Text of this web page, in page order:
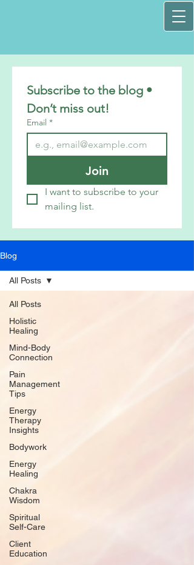
Subscribe to the blog •
Don’t miss out!
Email *
Join
I want to subscribe to your
mailing list.
Blog
All Posts
Holistic
Healing
Mind-Body
Connection
Pain
Management
Tips
Energy
Therapy
Insights
Bodywork
Energy
Healing
Chakra
Wisdom
Spiritual
Self-Care
Client
Education
All Posts